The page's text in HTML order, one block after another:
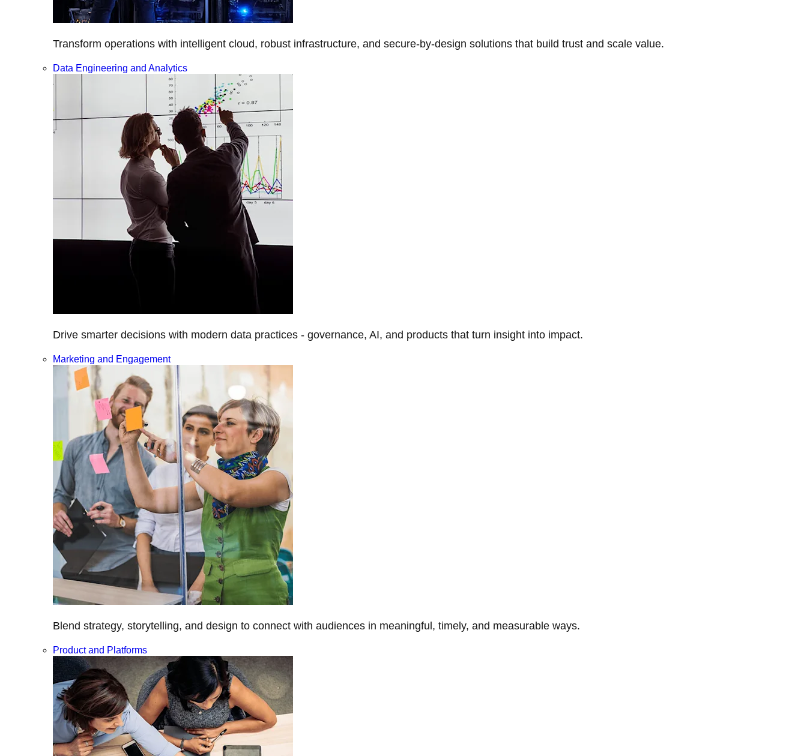
Transform operations with intelligent cloud, robust infrastructure, and secure-by-design solutions that build trust and scale value.
Data Engineering and Analytics
Drive smarter decisions with modern data practices - governance, AI, and products that turn insight into impact.
Marketing and Engagement
Blend strategy, storytelling, and design to connect with audiences in meaningful, timely, and measurable ways.
Product and Platforms